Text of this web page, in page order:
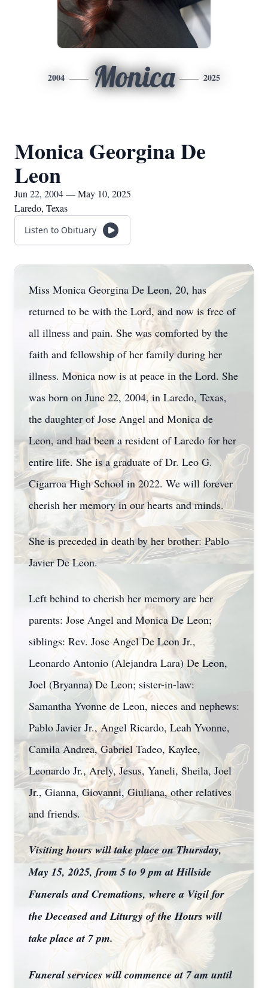
2004 Monica 2025
Monica Georgina De
Leon
Jun 22, 2004 — May 10, 2025
Laredo, Texas
Listen to Obituary
Miss Monica Georgina De Leon, 20, has
returned to be with the Lord, and now is free of
all illness and pain. She was comforted by the
faith and fellowship of her family during her
illness. Monica now is at peace in the Lord. She
was born on June 22, 2004, in Laredo, Texas,
the daughter of Jose Angel and Monica de
Leon, and had been a resident of Laredo for her
entire life. She is a graduate of Dr. Leo G.
Cigarroa High School in 2022. We will forever
cherish her memory in our hearts and minds.
She is preceded in death by her brother: Pablo
Javier De Leon.
Left behind to cherish her memory are her
parents: Jose Angel and Monica De Leon;
siblings: Rev. Jose Angel De Leon Jr.,
Leonardo Antonio (Alejandra Lara) De Leon,
Joel (Bryanna) De Leon; sister-in-law:
Samantha Yvonne de Leon, nieces and nephews:
Pablo Javier Jr., Angel Ricardo, Leah Yvonne,
Camila Andrea, Gabriel Tadeo, Kaylee,
Leonardo Jr., Arely, Jesus, Yaneli, Sheila, Joel
Jr., Gianna, Giovanni, Giuliana, other relatives
and friends.
Visiting hours will take place on Thursday,
May 15, 2025, from 5 to 9 pm at Hillside
Funerals and Cremations, where a Vigil for
the Deceased and Liturgy of the Hours will
take place at 7 pm.
Funeral services will commence at 7 am until